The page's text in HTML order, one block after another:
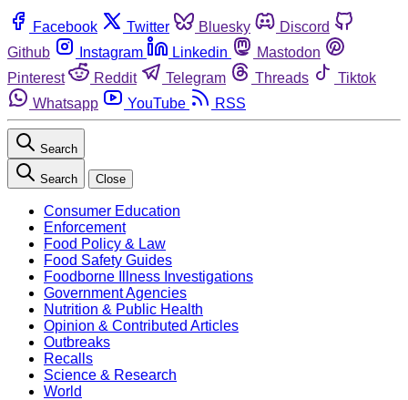
Facebook Twitter Bluesky
Discord
Github
Instagram Linkedin
Mastodon
Pinterest
Reddit Telegram Threads
Tiktok
Whatsapp
YouTube RSS
Search
Search Close
Consumer Education
Enforcement
Food Policy & Law
Food Safety Guides
Foodborne Illness Investigations
Government Agencies
Nutrition & Public Health
Opinion & Contributed Articles
Outbreaks
Recalls
Science & Research
World